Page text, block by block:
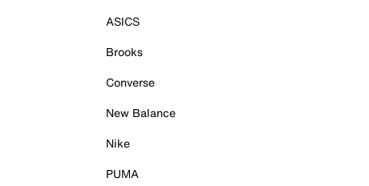
ASICS
Brooks
Converse
New Balance
Nike
PUMA